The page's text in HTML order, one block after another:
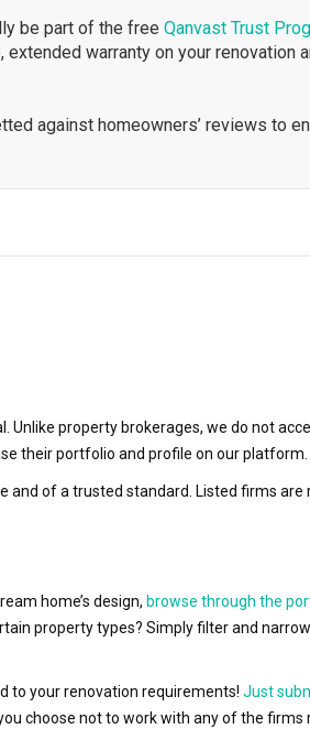
be part of the free Qanvast Trust
warranty on your renovation
against homeowners’ reviews to
property brokerages, we do not
their portfolio and profile on our platform.
of a trusted standard. Listed firms
home’s design, browse through the
property types? Simply filter and
to your renovation requirements! Just
choose not to work with any of the firms